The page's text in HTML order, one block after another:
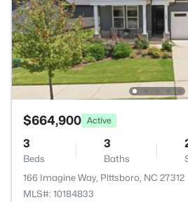
$664,900 Active
3
Beds
3
Baths
166 Imagine Way, Pittsboro, NC 27312
MLS#: 10184833